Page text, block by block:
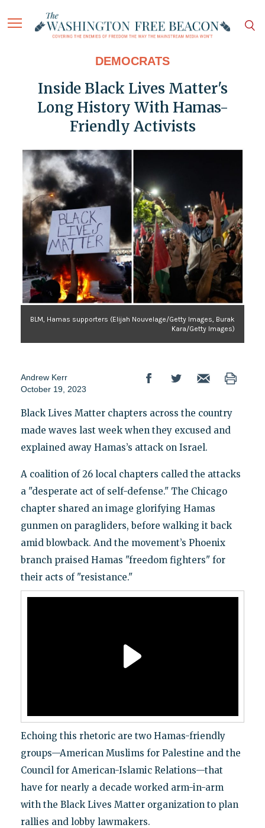
DEMOCRATS
Inside Black Lives Matter's
Long History With Hamas-
Friendly Activists
BLM, Hamas supporters (Elijah Nouvelage/Getty Images, Burak
Kara/Getty Images)
Andrew Kerr
October 19, 2023
Black Lives Matter chapters across the country
made waves last week when they excused and
explained away Hamas’s attack on Israel.
A coalition of 26 local chapters called the attacks
a "desperate act of self-defense." The Chicago
chapter shared an image glorifying Hamas
gunmen on paragliders, before walking it back
amid blowback. And the movement’s Phoenix
branch praised Hamas "freedom fighters" for
their acts of "resistance."
Echoing this rhetoric are two Hamas-friendly
groups—American Muslims for Palestine and the
Council for American-Islamic Relations—that
have for nearly a decade worked arm-in-arm
with the Black Lives Matter organization to plan
rallies and lobby lawmakers.